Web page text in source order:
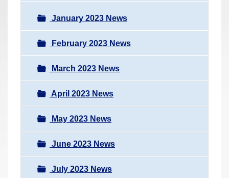
January 2023 News
February 2023 News
March 2023 News
April 2023 News
May 2023 News
June 2023 News
July 2023 News